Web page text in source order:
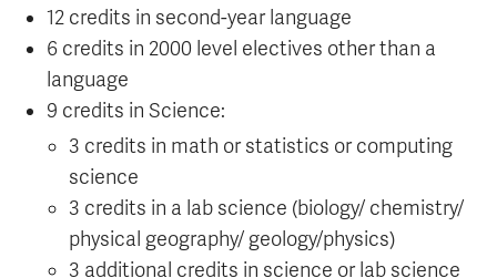
12 credits in second-year language
6 credits in 2000 level electives other than a
language
9 credits in Science:
3 credits in math or statistics or computing
science
3 credits in a lab science (biology/ chemistry/
physical geography/ geology/physics)
3 additional credits in science or lab science